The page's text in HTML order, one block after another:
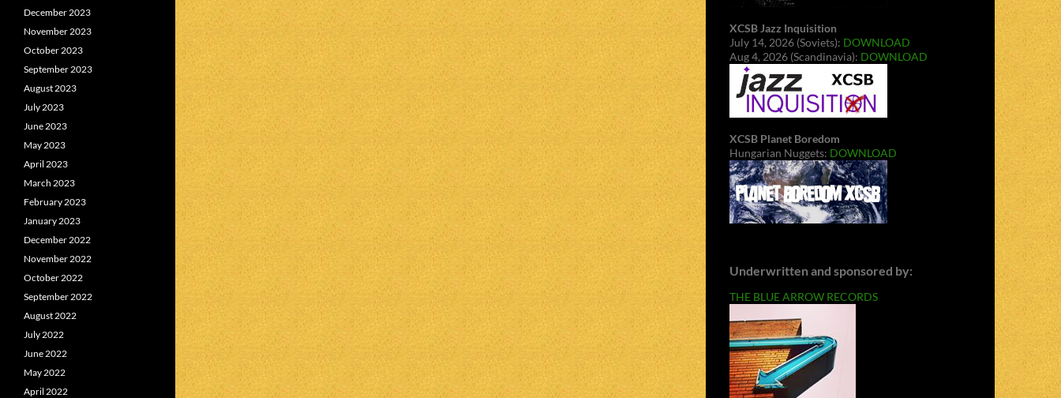
XCSB Jazz Inquisition
July 14, 2026 (Soviets): DOWNLOAD
Aug 4, 2026 (Scandinavia): DOWNLOAD
XCSB Planet Boredom
Hungarian Nuggets: DOWNLOAD
Underwritten and sponsored by:
THE BLUE ARROW RECORDS
December 2023
November 2023
October 2023
September 2023
August 2023
July 2023
June 2023
May 2023
April 2023
March 2023
February 2023
January 2023
December 2022
November 2022
October 2022
September 2022
August 2022
July 2022
June 2022
May 2022
April 2022